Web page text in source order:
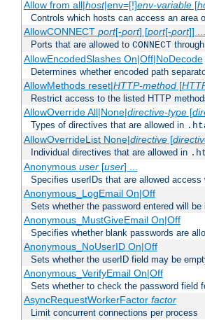
Allow from all|host|env=[!]env-variable[
Controls which hosts can access an area
AllowCONNECT port[-port] [port[-port]] ...
Ports that are allowed to CONNECT
AllowEncodedSlashes On|Off|NoDecode
Determines whether encoded path
AllowMethods reset|HTTP-method[
Restrict access to the listed HTTP
AllowOverride All|None|directive-type[
Types of directives that are allowed in
AllowOverrideList None|directive[
Individual directives that are allowed in
Anonymous user[user] ...
Specifies userIDs that are allowed
Anonymous_LogEmail On|Off
Sets whether the password entered will be
Anonymous_MustGiveEmail On|Off
Specifies whether blank passwords are
Anonymous_NoUserID On|Off
Sets whether the userID field may be
Anonymous_VerifyEmail On|Off
Sets whether to check the password field
AsyncRequestWorkerFactor factor
Limit concurrent connections per process